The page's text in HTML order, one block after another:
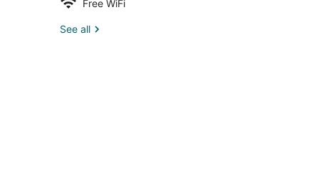
Free WiFi
See all